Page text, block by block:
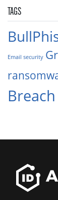
TAGS
Email security
Breach